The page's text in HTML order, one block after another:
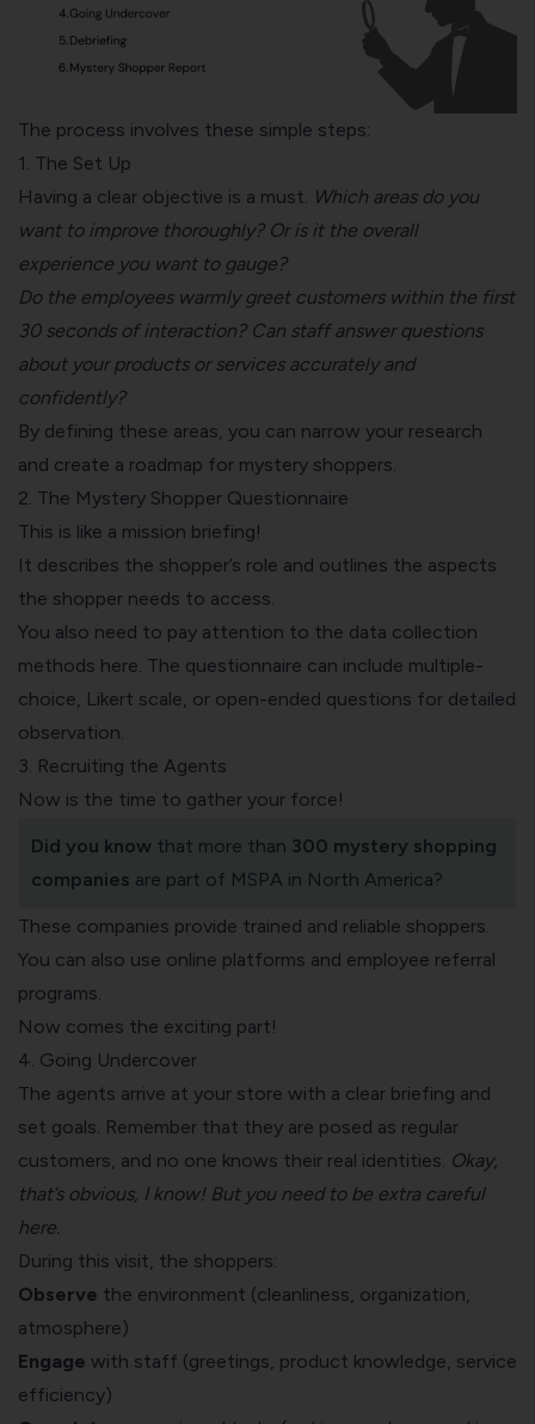
The process involves these simple steps:
1. The Set Up
Having a clear objective is a must. Which areas do you
want to improve thoroughly? Or is it the overall
experience you want to gauge?
Do the employees warmly greet customers within the first
30 seconds of interaction? Can staff answer questions
about your products or services accurately and
confidently?
By defining these areas, you can narrow your research
and create a roadmap for mystery shoppers.
2. The Mystery Shopper Questionnaire
This is like a mission briefing!
It describes the shopper’s role and outlines the aspects
the shopper needs to access.
You also need to pay attention to the data collection
methods here. The questionnaire can include multiple-
choice, Likert scale, or open-ended questions for detailed
observation.
3. Recruiting the Agents
Now is the time to gather your force!
Did you know that more than 300 mystery shopping
companies are part of MSPA in North America?
These companies provide trained and reliable shoppers.
You can also use online platforms and employee referral
programs.
Now comes the exciting part!
4. Going Undercover
The agents arrive at your store with a clear briefing and
set goals. Remember that they are posed as regular
customers, and no one knows their real identities. Okay,
that’s obvious, I know! But you need to be extra careful
here.
During this visit, the shoppers:
Observe the environment (cleanliness, organization,
atmosphere)
Engage with staff (greetings, product knowledge, service
efficiency)